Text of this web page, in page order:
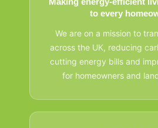
to every
We are on a mission to
across the UK, reducing
cutting energy bills and
for homeowners and